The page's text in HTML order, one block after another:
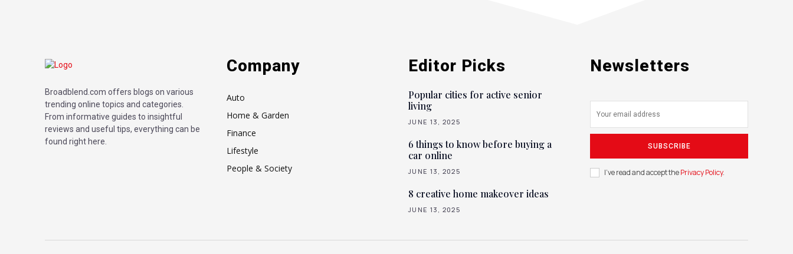
Broadblend.com offers blogs on various
trending online topics and categories.
From informative guides to insightful
reviews and useful tips, everything can be
found right here.
Company
Auto
Home & Garden
Finance
Lifestyle
People & Society
Editor Picks
Popular cities for active senior
living
JUNE 13, 2025
6 things to know before buying a
car online
JUNE 13, 2025
8 creative home makeover ideas
JUNE 13, 2025
Newsletters
SUBSCRIBE
I've read and accept thePrivacy Policy.